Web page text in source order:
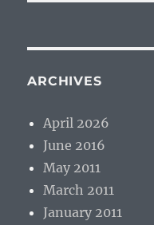
ARCHIVES
April 2026
June 2016
May 2011
March 2011
January 2011